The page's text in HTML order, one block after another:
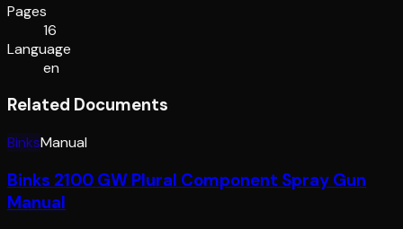
Pages
16
Language
en
Related Documents
BinksManual
Binks 2100 GW Plural Component Spray Gun
Manual